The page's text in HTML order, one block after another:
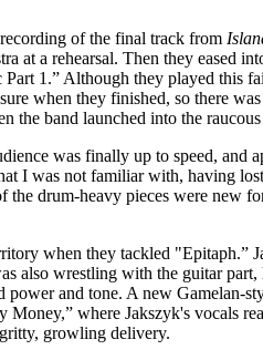
of the final track from
at a rehearsal. Then they eased
1.” Although they played this
when they finished, so there
the band launched into the
was finally up to speed, and
I was not familiar with, having
the drum-heavy pieces were new
when they tackled "Epitaph.”
also wrestling with the guitar
power and tone. A new Gamelan-
Money,” where Jakszyk's vocals
growling delivery.